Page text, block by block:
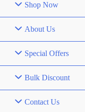
Shop Now
About Us
Special Offers
Bulk Discount
Contact Us